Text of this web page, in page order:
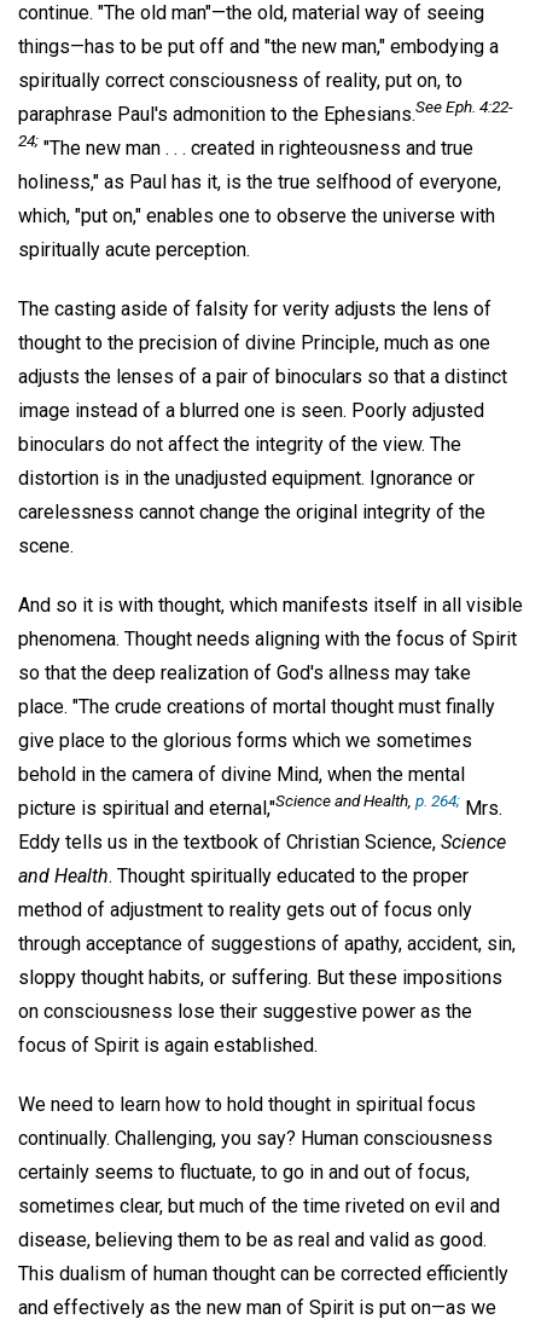
continue. "The old man"—the old, material way of seeing
things—has to be put off and "the new man," embodying a
spiritually correct consciousness of reality, put on, to
paraphrase Paul's admonition to the Ephesians.See Eph. 4:22-
24; "The new man . . . created in righteousness and true
holiness," as Paul has it, is the true selfhood of everyone,
which, "put on," enables one to observe the universe with
spiritually acute perception.
The casting aside of falsity for verity adjusts the lens of
thought to the precision of divine Principle, much as one
adjusts the lenses of a pair of binoculars so that a distinct
image instead of a blurred one is seen. Poorly adjusted
binoculars do not affect the integrity of the view. The
distortion is in the unadjusted equipment. Ignorance or
carelessness cannot change the original integrity of the
scene.
And so it is with thought, which manifests itself in all visible
phenomena. Thought needs aligning with the focus of Spirit
so that the deep realization of God's allness may take
place. "The crude creations of mortal thought must finally
give place to the glorious forms which we sometimes
behold in the camera of divine Mind, when the mental
picture is spiritual and eternal,"Science and Health, p. 264; Mrs.
Eddy tells us in the textbook of Christian Science, Science
and Health. Thought spiritually educated to the proper
method of adjustment to reality gets out of focus only
through acceptance of suggestions of apathy, accident, sin,
sloppy thought habits, or suffering. But these impositions
on consciousness lose their suggestive power as the
focus of Spirit is again established.
We need to learn how to hold thought in spiritual focus
continually. Challenging, you say? Human consciousness
certainly seems to fluctuate, to go in and out of focus,
sometimes clear, but much of the time riveted on evil and
disease, believing them to be as real and valid as good.
This dualism of human thought can be corrected efficiently
and effectively as the new man of Spirit is put on—as we